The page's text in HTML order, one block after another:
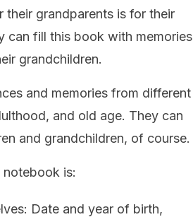
their grandparents is for their
can fill this book with memories
grandchildren.
and memories from different
and old age. They can
and grandchildren, of course.
is:
Date and year of birth,